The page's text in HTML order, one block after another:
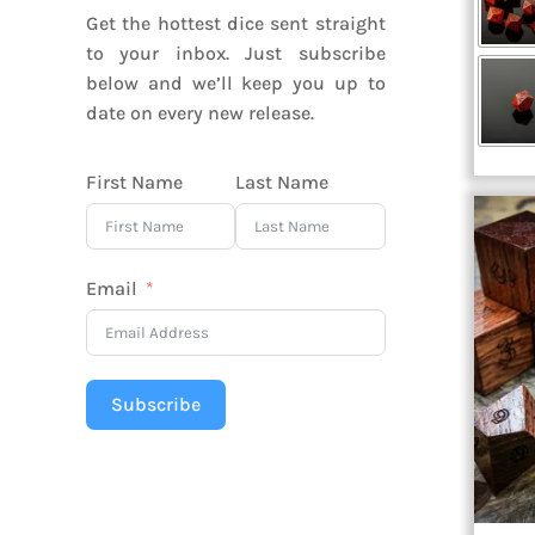
Get the hottest dice sent straight
to your inbox. Just subscribe
below and we’ll keep you up to
date on every new release.
First Name Last Name
Email
Subscribe